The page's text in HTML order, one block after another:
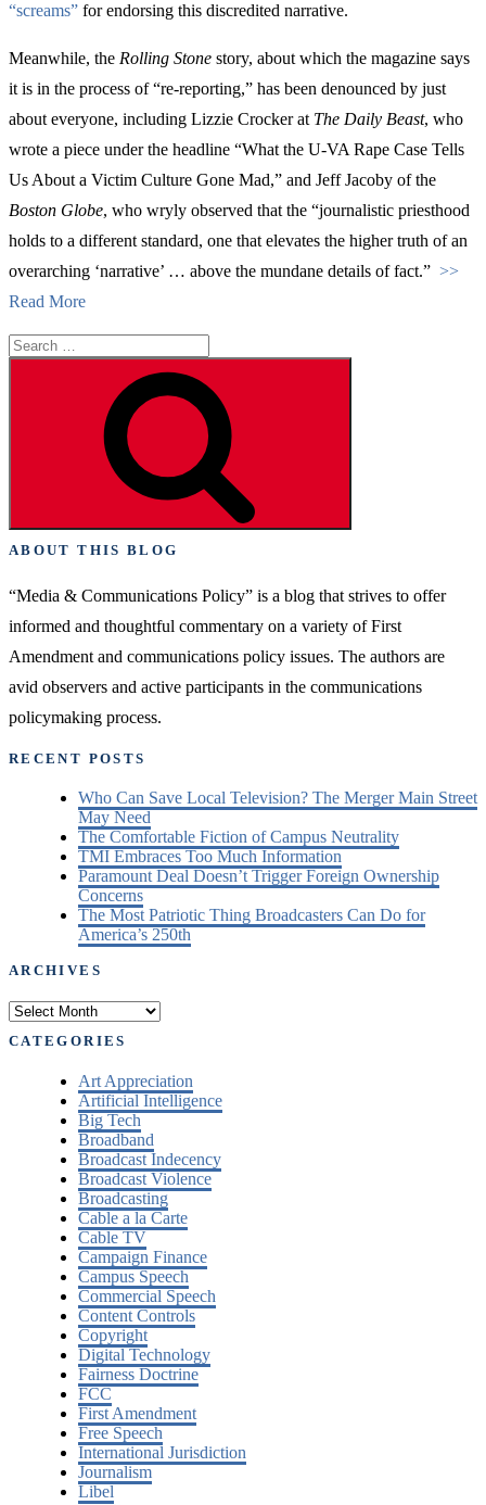
“screams” for endorsing this discredited narrative.
Meanwhile, the Rolling Stone story, about which the magazine says
it is in the process of “re-reporting,” has been denounced by just
about everyone, including Lizzie Crocker at The Daily Beast, who
wrote a piece under the headline “What the U-VA Rape Case Tells
Us About a Victim Culture Gone Mad,” and Jeff Jacoby of the
Boston Globe, who wryly observed that the “journalistic priesthood
holds to a different standard, one that elevates the higher truth of an
overarching ‘narrative’ … above the mundane details of fact.” >>
Read More
Search
for:
ABOUT THIS BLOG
“Media & Communications Policy” is a blog that strives to offer
informed and thoughtful commentary on a variety of First
Amendment and communications policy issues. The authors are
avid observers and active participants in the communications
policymaking process.
RECENT POSTS
Who Can Save Local Television? The Merger Main Street
May Need
The Comfortable Fiction of Campus Neutrality
TMI Embraces Too Much Information
Paramount Deal Doesn’t Trigger Foreign Ownership
Concerns
The Most Patriotic Thing Broadcasters Can Do for
America’s 250th
ARCHIVES
Archives
CATEGORIES
Art Appreciation
Artificial Intelligence
Big Tech
Broadband
Broadcast Indecency
Broadcast Violence
Broadcasting
Cable a la Carte
Cable TV
Campaign Finance
Campus Speech
Commercial Speech
Content Controls
Copyright
Digital Technology
Fairness Doctrine
FCC
First Amendment
Free Speech
International Jurisdiction
Journalism
Libel